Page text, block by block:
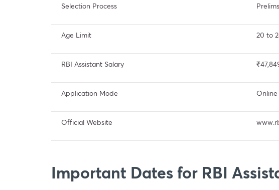
Selection Process
Age Limit 20 to
RBI Assistant Salary
Application Mode Online
Official Website
Important Dates for RBI